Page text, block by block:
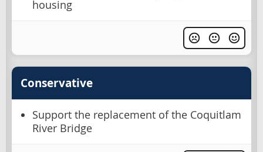
housing
Conservative
Support the replacement of the Coquitlam
River Bridge